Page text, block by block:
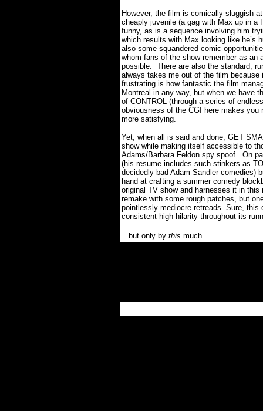
However, the film is comically sluggish
cheaply juvenile (a gag with Max up in a
funny, as is a sequence involving him
which results with Max looking like he’s
also some squandered comic
whom fans of the show remember as
possible. There are also the standard,
always takes me out of the film
frustrating is how fantastic the film
Montreal in any way, but when we have
of CONTROL (through a series of
obviousness of the CGI here makes
more satisfying.
Yet, when all is said and done, GET
show while making itself accessible to
Adams/Barbara Feldon spy spoof. On
(his resume includes such stinkers as
decidedly bad Adam Sandler comedies)
hand at crafting a summer comedy
original TV show and harnesses it in this
remake with some rough patches, but
pointlessly mediocre retreads. Sure,
consistent high hilarity throughout its
...but only by this much.